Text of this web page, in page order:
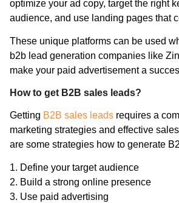
optimize your ad copy, target the right
audience, and use landing pages that
These unique platforms can be used
b2b lead generation companies like
make your paid advertisement a
How to get B2B sales leads?
Getting B2B sales leads requires a
marketing strategies and effective
are some strategies how to generate
1. Define your target audience
2. Build a strong online presence
3. Use paid advertising